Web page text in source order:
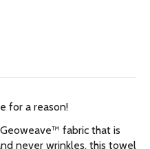
for a reason!
fabric that is
never wrinkles, this towel